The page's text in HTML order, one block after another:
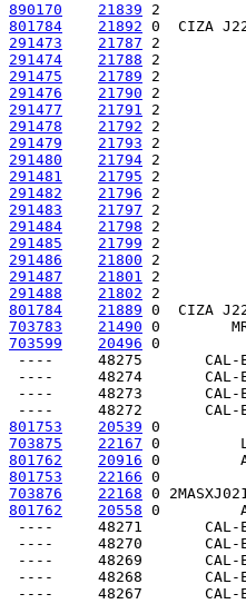
890170
21839 2
801784
21892 0  CIZA
291473
21787 2
291474
21788 2
291475
21789 2
291476
21790 2
291477
21791 2
291478
21792 2
291479
21793 2
291480
21794 2
291481
21795 2
291482
21796 2
291483
21797 2
291484
21798 2
291485
21799 2
291486
21800 2
291487
21801 2
291488
21802 2
801784
21889 0  CIZA
703783
21490 0
703599
20496 0
----     48275       CAL-
----     48274       CAL-
----     48273       CAL-
801753
20539 0
703875
22167 0
801762
20916 0
801753
22166 0
703876
22168 0
801762
20558 0
----     48271       CAL-
----     48270       CAL-
----     48269       CAL-
----     48268       CAL-
----     48267       CAL-